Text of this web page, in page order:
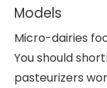
Models
Micro-dairies
You should
pasteurizers